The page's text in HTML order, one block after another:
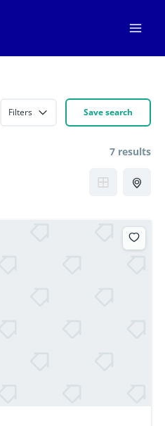
Filters Save search
7 results